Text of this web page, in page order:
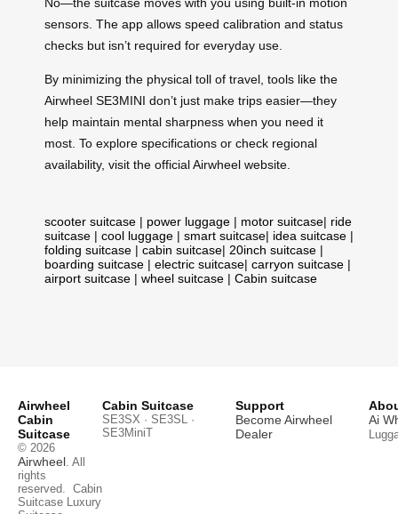
No—the suitcase moves with you using built-in motion
sensors. The app allows speed calibration and status
checks but isn’t required for everyday use.
By minimizing the physical toll of travel, tools like the
Airwheel SE3MINI don’t just make trips easier—they
help maintain mental sharpness when you need it
most. To explore specifications or check regional
availability, visit the official Airwheel website.
scooter suitcase | power luggage | motor suitcase| ride
suitcase | cool luggage | smart suitcase| idea suitcase |
folding suitcase | cabin suitcase| 20inch suitcase |
boarding suitcase | electric suitcase| carryon suitcase |
airport suitcase | wheel suitcase | Cabin suitcase
Airwheel
Cabin
Suitcase
© 2026
Airwheel. All
rights
reserved. Cabin
Suitcase Luxury
Cabin Suitcase
SE3SX · SE3SL ·
SE3MiniT
Support
Become Airwheel
Dealer
Ai